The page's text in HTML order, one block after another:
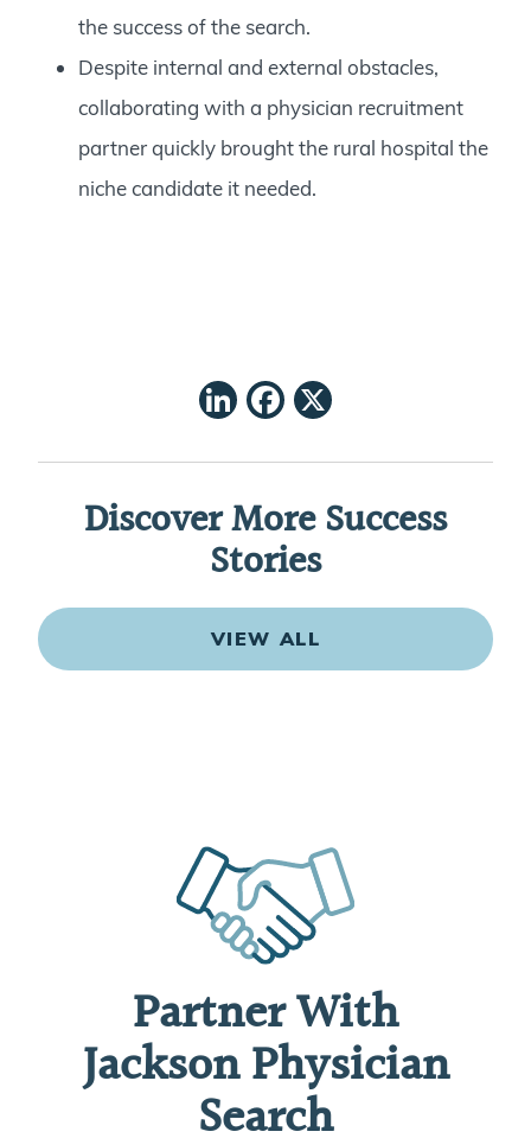
the success of the search.
Despite internal and external obstacles,
collaborating with a physician recruitment
partner quickly brought the rural hospital the
niche candidate it needed.
LinkedIn
Facebook
Discover More Success
Stories
VIEW ALL
Partner With
Jackson Physician
Search